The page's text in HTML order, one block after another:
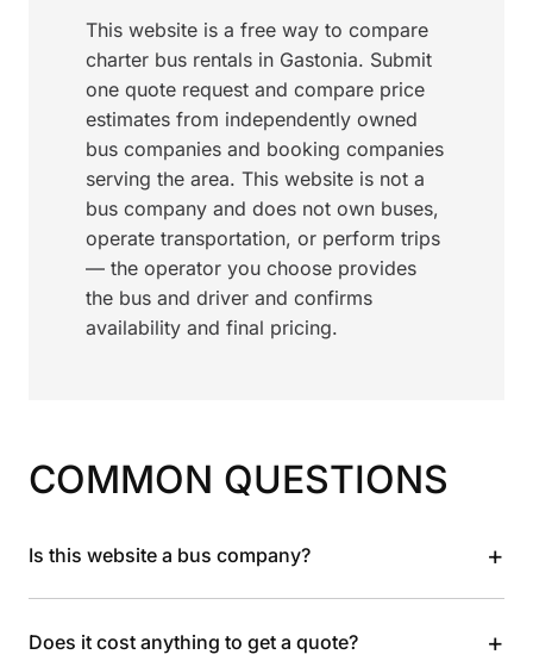
This website is a free way to compare
charter bus rentals in Gastonia. Submit
one quote request and compare price
estimates from independently owned
bus companies and booking companies
serving the area. This website is not a
bus company and does not own buses,
operate transportation, or perform trips
— the operator you choose provides
the bus and driver and confirms
availability and final pricing.
COMMON QUESTIONS
Is this website a bus company? +
Does it cost anything to get a quote? +